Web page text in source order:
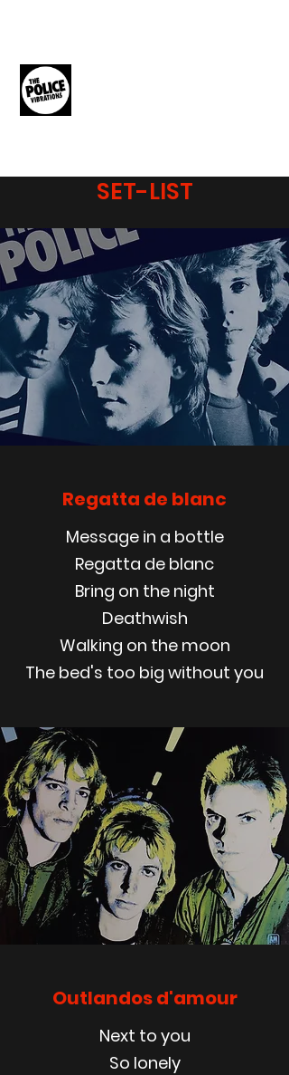
SET-LIST
Regatta de blanc
Message in a bottle
Regatta de blanc
Bring on the night
Deathwish
Walking on the moon
The bed's too big without you
Outlandos d'amour
Next to you
So lonely